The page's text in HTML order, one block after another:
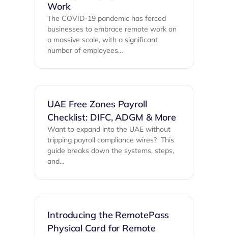
Work
The COVID-19 pandemic has forced
businesses to embrace remote work on
a massive scale, with a significant
number of employees…
UAE Free Zones Payroll
Checklist: DIFC, ADGM & More
Want to expand into the UAE without
tripping payroll compliance wires? ‍ This
guide breaks down the systems, steps,
and…
Introducing the RemotePass
Physical Card for Remote